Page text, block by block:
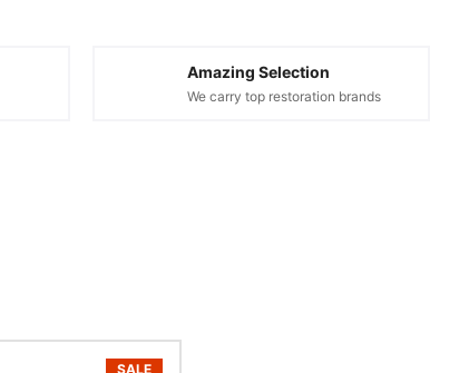
Amazing Selection
We carry top restoration brands
SALE